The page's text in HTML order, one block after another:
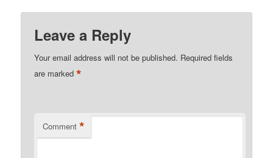
Leave a Reply
Your email address will not be published. Required fields
are marked*
Comment *